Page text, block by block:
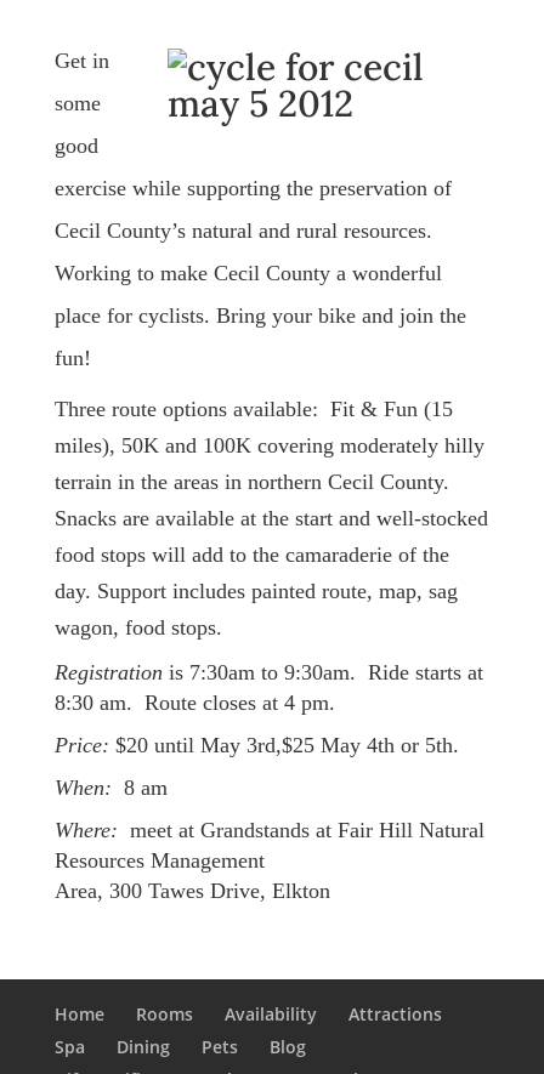
Get in
some
good
exercise while supporting the preservation of
Cecil County’s natural and rural resources.
Working to make Cecil County a wonderful
place for cyclists. Bring your bike and join the
fun!
Three route options available: Fit & Fun (15
miles), 50K and 100K covering moderately hilly
terrain in the areas in northern Cecil County.
Snacks are available at the start and well-stocked
food stops will add to the camaraderie of the
day. Support includes painted route, map, sag
wagon, food stops.
Registration is 7:30am to 9:30am. Ride starts at
8:30 am. Route closes at 4 pm.
Price: $20 until May 3rd,$25 May 4th or 5th.
When: 8 am
Where: meet at Grandstands at Fair Hill Natural
Resources Management
Area, 300 Tawes Drive, Elkton
Home Rooms Availability
Attractions
Spa
Dining Pets
Blog